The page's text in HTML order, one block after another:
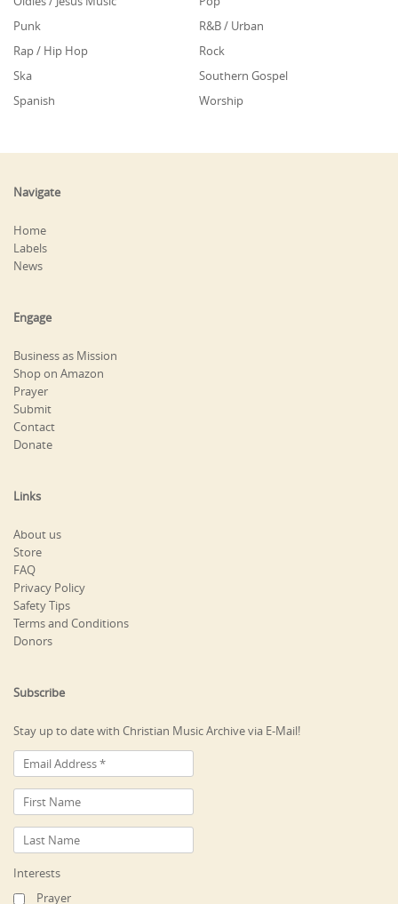
Punk
R&B / Urban
Rap / Hip Hop
Rock
Ska
Southern Gospel
Spanish
Worship
Navigate
Home
Labels
News
Engage
Business as Mission
Shop on Amazon
Prayer
Submit
Contact
Donate
Links
About us
Store
FAQ
Privacy Policy
Safety Tips
Terms and Conditions
Donors
Subscribe
Stay up to date with Christian Music Archive via E-Mail!
Interests
Prayer